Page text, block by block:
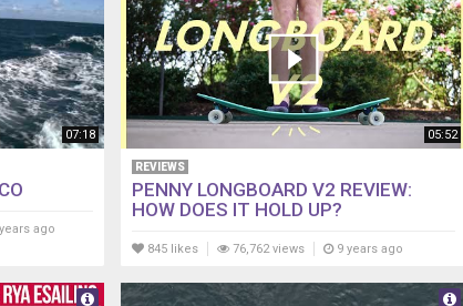
07:18
ago
05:52
REVIEWS
PENNY LONGBOARD V2 REVIEW:
HOW DOES IT HOLD UP?
845 likes 76,762 views 9 years ago